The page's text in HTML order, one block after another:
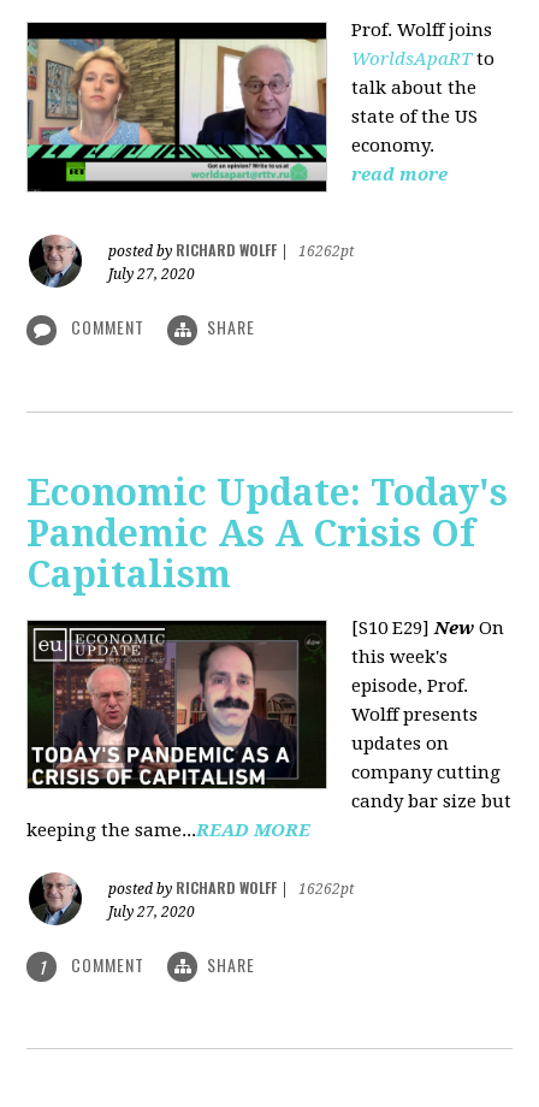
Prof. Wolff joins
WorldsApaRTto
talk about the
state of the US
economy.
read more
posted by RICHARD WOLFF
16262pt
July 27, 2020
COMMENT SHARE
Economic Update: Today's
Pandemic As A Crisis Of
Capitalism
[S10 E29]New On
this week's
episode, Prof.
Wolff presents
updates on
company cutting
candy bar size but
keeping the same...READ MORE
posted by RICHARD WOLFF
16262pt
July 27, 2020
1 COMMENT SHARE